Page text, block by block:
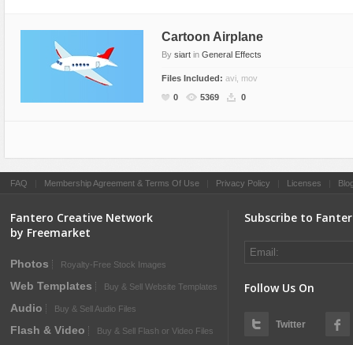
Cartoon Airplane
By siart in General Effects
Files Included: avi, mov
0
5369 0
FAQ Membership Agreement & Terms Of Use Privacy Policy Licenses
Fantero Creative Network
by Freemarket
Photos Royalty-Free Stock Images
Web Templates Buy & Sell Website Templates
Audio Buy & Sell Audio Files
Flash & Video Buy & Sell Flash or Video Files
Subscribe to
Follow Us On
Twitter